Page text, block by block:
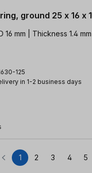
ground 25 x 16 x
16 mm | Thickness 1.4 mm
125
in 1-2 business days
Page
1 Page
2 Page
3 Page
4 5